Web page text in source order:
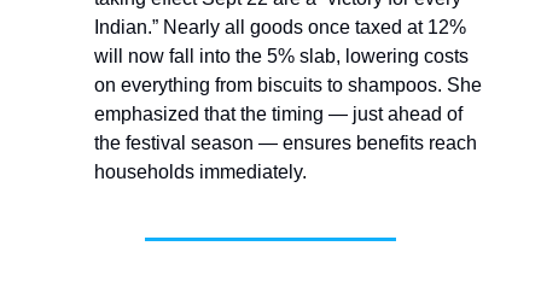
Indian.” Nearly all goods once taxed at 12%
will now fall into the 5% slab, lowering costs
on everything from biscuits to shampoos. She
emphasized that the timing — just ahead of
the festival season — ensures benefits reach
households immediately.